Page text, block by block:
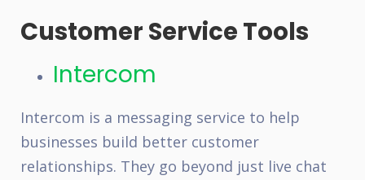
Customer Service Tools
Intercom
Intercom is a messaging service to help
businesses build better customer
relationships. They go beyond just live chat